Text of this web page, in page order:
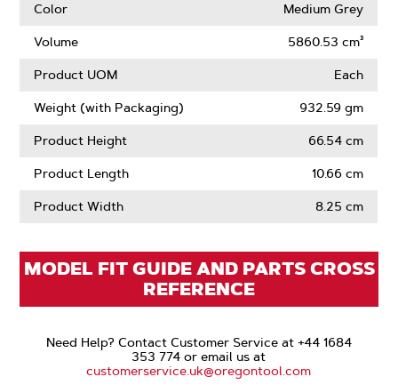
Color
Medium Grey
Volume 5860.53 cm³
Product UOM Each
Weight (with Packaging) 932.59 gm
Product Height 66.54 cm
Product Length 10.66 cm
Product Width 8.25 cm
MODEL FIT GUIDE AND PARTS CROSS
REFERENCE
Need Help? Contact Customer Service at +44 1684
353 774 or email us at
customerservice.uk@oregontool.com